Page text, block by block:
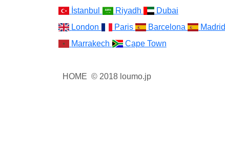
İstanbul
Riyadh
Dubai
London
Paris Barcelona Madrid
Marrakech
Cape Town
HOME © 2018 loumo.jp